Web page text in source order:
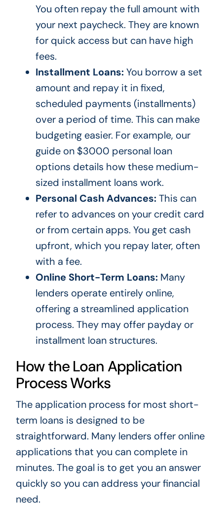
You often repay the full amount with
your next paycheck. They are known
for quick access but can have high
fees.
Installment Loans:You borrow a set
amount and repay it in fixed,
scheduled payments (installments)
over a period of time. This can make
budgeting easier. For example, our
guide on $3000 personal loan
options details how these medium-
sized installment loans work.
Personal Cash Advances:This can
refer to advances on your credit card
or from certain apps. You get cash
upfront, which you repay later, often
with a fee.
Online Short-Term Loans:Many
lenders operate entirely online,
offering a streamlined application
process. They may offer payday or
installment loan structures.
How the Loan Application
Process Works
The application process for most short-
term loans is designed to be
straightforward. Many lenders offer online
applications that you can complete in
minutes. The goal is to get you an answer
quickly so you can address your financial
need.